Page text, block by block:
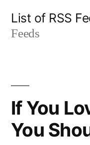
List of RSS
Feeds
If You
You